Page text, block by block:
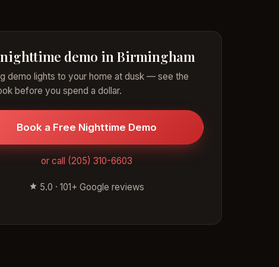
demo in Birmingham
demo lights to your home at dusk — see the
before you spend a dollar.
Book a Free Nighttime Demo
or call (205) 310-6603
5.0 · 101+ Google reviews